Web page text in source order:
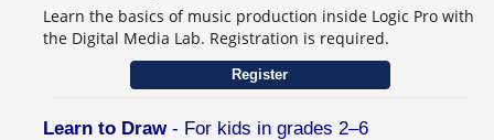
Learn the basics of music production inside Logic Pro with
the Digital Media Lab. Registration is required.
Register
Learn to Draw- For kids in grades 2–6